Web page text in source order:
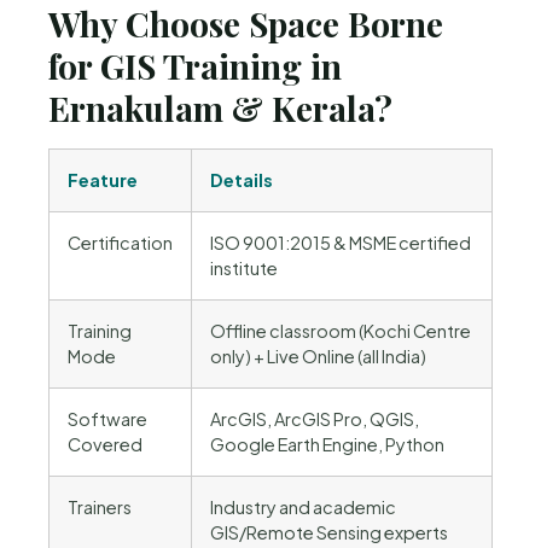
Why Choose Space Borne
for GIS Training in
Ernakulam & Kerala?
Feature Details
Certification
ISO 9001:2015 & MSME certified
institute
Training
Mode
Offline classroom (Kochi Centre
only) + Live Online (all India)
Software
Covered
ArcGIS, ArcGIS Pro, QGIS,
Google Earth Engine, Python
Trainers
Industry and academic
GIS/Remote Sensing experts